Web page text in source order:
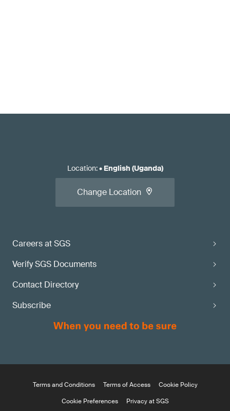
Careers at SGS
Verify SGS Documents
Contact Directory
Subscribe
Location:• English (Uganda)
Change Location
Terms and Conditions Terms of Access
Cookie Policy
Cookie Preferences
Privacy at SGS